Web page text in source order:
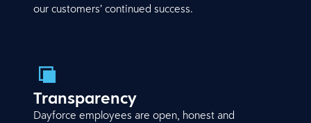
our customers’ continued success.
Transparency
Dayforce employees are open, honest and